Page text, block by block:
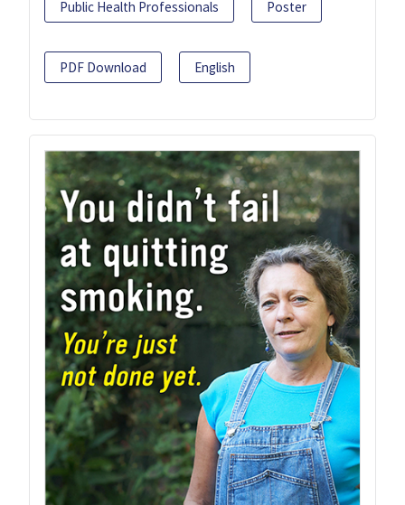
Public Health Professionals Poster
PDF Download English